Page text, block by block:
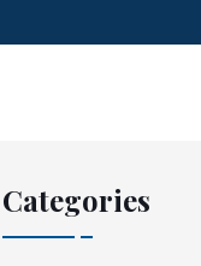
Categories